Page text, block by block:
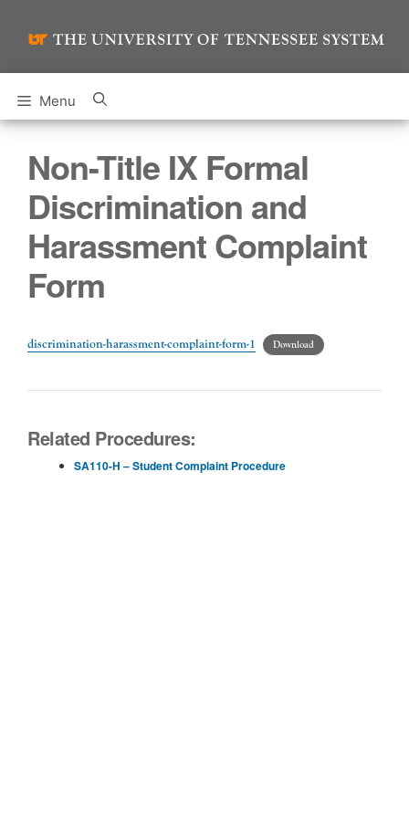
Menu
Non-Title IX Formal
Discrimination and
Harassment Complaint
Form
discrimination-harassment-complaint-form-1 Download
Related Procedures:
SA110-H – Student Complaint Procedure